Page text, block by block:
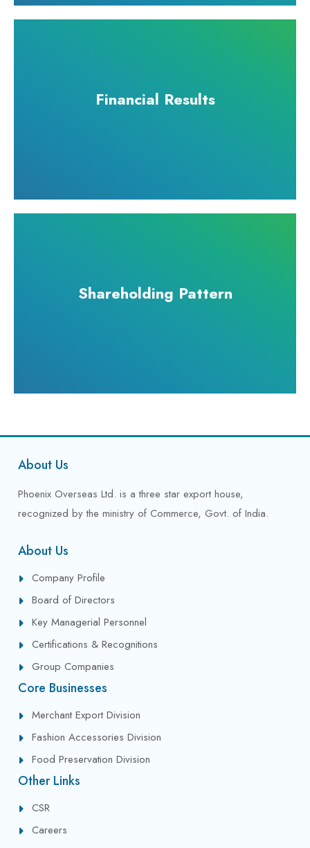
Financial Results
Shareholding Pattern
About Us
Phoenix Overseas Ltd. is a three star export house,
recognized by the ministry of Commerce, Govt. of India.
About Us
Company Profile
Board of Directors
Key Managerial Personnel
Certifications & Recognitions
Group Companies
Core Businesses
Merchant Export Division
Fashion Accessories Division
Food Preservation Division
Other Links
CSR
Careers